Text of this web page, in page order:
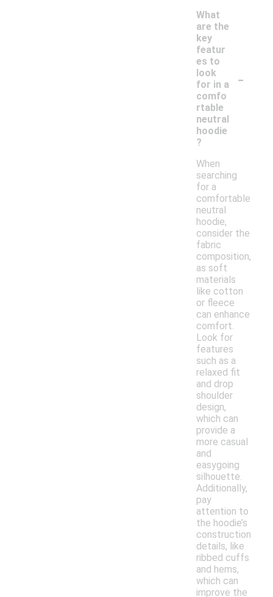
What
are the
key
featur
es to
look
for in a
comfo
rtable
neutral
hoodie
?
-
When
searching
for a
comfortable
neutral
hoodie,
consider the
fabric
composition,
as soft
materials
like cotton
or fleece
can enhance
comfort.
Look for
features
such as a
relaxed fit
and drop
shoulder
design,
which can
provide a
more casual
and
easygoing
silhouette.
Additionally,
pay
attention to
the hoodie’s
construction
details, like
ribbed cuffs
and hems,
which can
improve the